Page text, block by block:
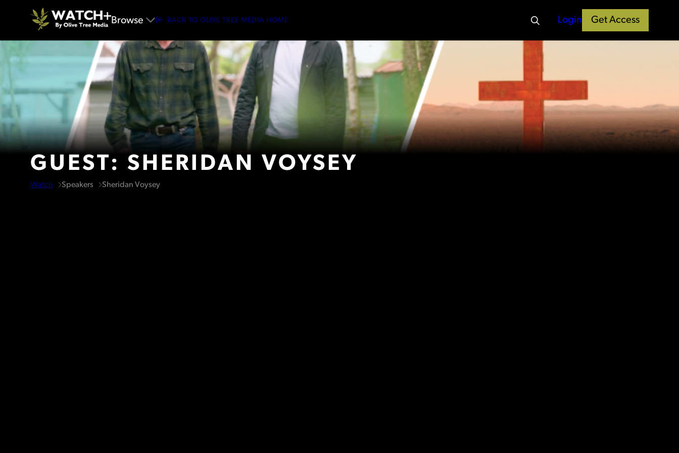
Browse BACK TO OLIVE TREE MEDIA HOME Login Get Access
GUEST: SHERIDAN VOYSEY
Watch Speakers Sheridan Voysey